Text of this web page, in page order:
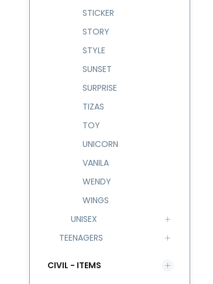
STICKER
STORY
STYLE
SUNSET
SURPRISE
TIZAS
TOY
UNICORN
VANILA
WENDY
WINGS
UNISEX
TEENAGERS
CIVIL - ITEMS